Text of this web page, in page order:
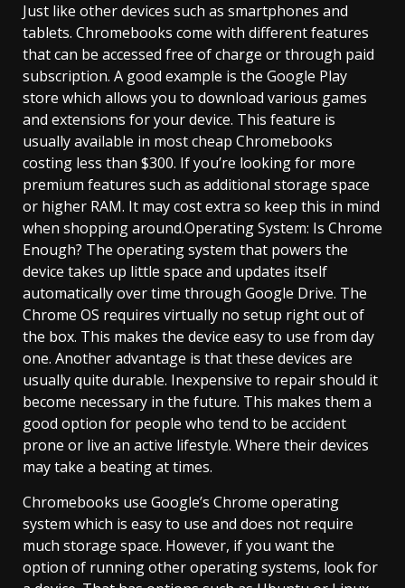
Just like other devices such as smartphones and
tablets. Chromebooks come with different features
that can be accessed free of charge or through paid
subscription. A good example is the Google Play
store which allows you to download various games
and extensions for your device. This feature is
usually available in most cheap Chromebooks
costing less than $300. If you’re looking for more
premium features such as additional storage space
or higher RAM. It may cost extra so keep this in mind
when shopping around.Operating System: Is Chrome
Enough? The operating system that powers the
device takes up little space and updates itself
automatically over time through Google Drive. The
Chrome OS requires virtually no setup right out of
the box. This makes the device easy to use from day
one. Another advantage is that these devices are
usually quite durable. Inexpensive to repair should it
become necessary in the future. This makes them a
good option for people who tend to be accident
prone or live an active lifestyle. Where their devices
may take a beating at times.
Chromebooks use Google’s Chrome operating
system which is easy to use and does not require
much storage space. However, if you want the
option of running other operating systems, look for